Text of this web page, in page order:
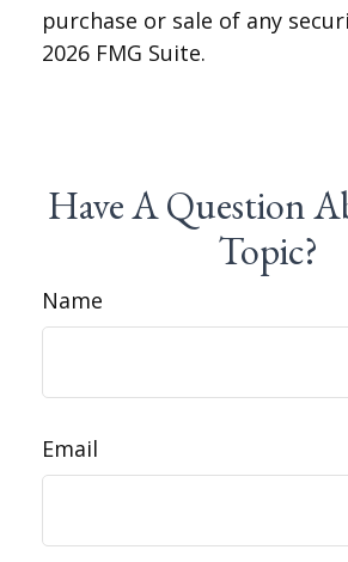
purchase or sale of any
2026 FMG Suite.
Have A Question
Topic?
Name
Email